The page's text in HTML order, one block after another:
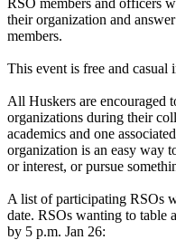
their organization and
members.
This event is free and casual
All Huskers are encouraged
organizations during their
academics and one
organization is an easy way
or interest, or pursue
A list of participating RSOs
date. RSOs wanting to table
by 5 p.m. Jan 26: